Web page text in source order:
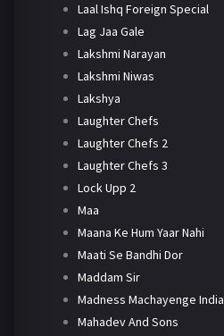
Laal Ishq Foreign Special
Lag Jaa Gale
Lakshmi Narayan
Lakshmi Niwas
Lakshya
Laughter Chefs
Laughter Chefs 2
Laughter Chefs 3
Lock Upp 2
Maa
Maana Ke Hum Yaar Nahi
Maati Se Bandhi Dor
Maddam Sir
Madness Machayenge
Mahadev And Sons